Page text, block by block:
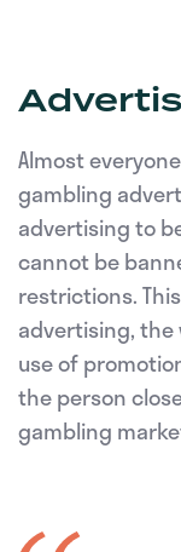
Almost
gambling
advertising to
cannot be
restrictions.
advertising,
use of
the person
gambling